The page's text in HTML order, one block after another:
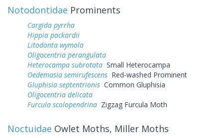
Notodontidae Prominents
Cargida pyrrha
Hippia packardii
Litodonta wymola
Oligocentria perangulata
Heterocampa subrotata Small Heterocampa
Oedemasia semirufescens Red-washed Prominent
Gluphisia septentrionis Common Gluphisia
Oligocentria delicata
Furcula scolopendrina Zigzag Furcula Moth
Noctuidae Owlet Moths, Miller Moths